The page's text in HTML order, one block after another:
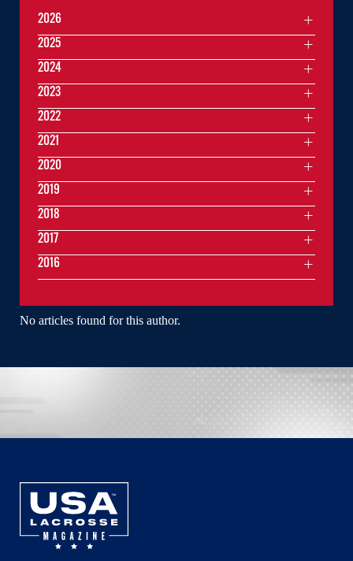
No articles found for this author.
2026
2025
2024
2023
2022
2021
2020
2019
2018
2017
2016